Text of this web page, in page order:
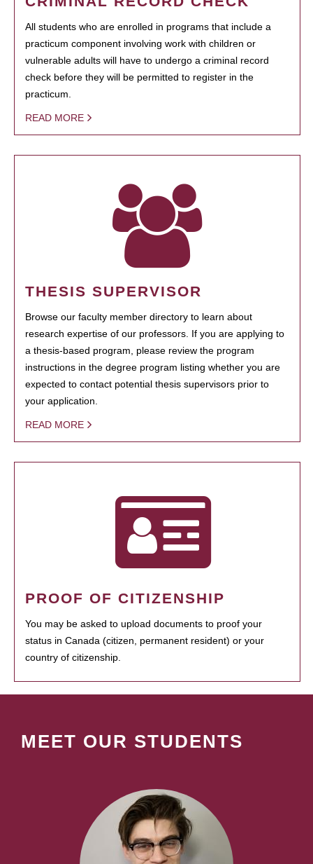
All students who are enrolled in programs that include a
practicum component involving work with children or
vulnerable adults will have to undergo a criminal record
check before they will be permitted to register in the
practicum.
READ MORE
THESIS SUPERVISOR
Browse our faculty member directory to learn about
research expertise of our professors. If you are applying to
a thesis-based program, please review the program
instructions in the degree program listing whether you are
expected to contact potential thesis supervisors prior to
your application.
READ MORE
PROOF OF CITIZENSHIP
You may be asked to upload documents to proof your
status in Canada (citizen, permanent resident) or your
country of citizenship.
MEET OUR STUDENTS